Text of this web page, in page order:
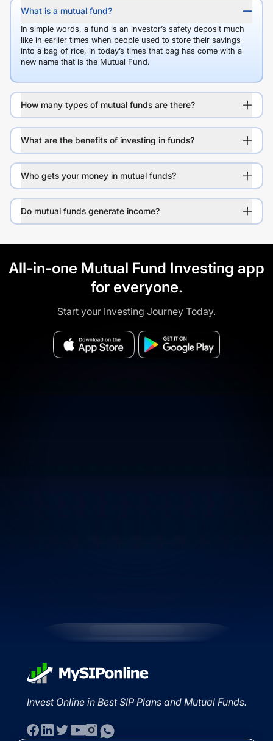
What is a mutual fund?
In simple words, a fund is an investor’s safety deposit much
like in earlier times when people used to store their savings
into a bag of rice, in today’s times that bag has come with a
new name that is the Mutual Fund.
How many types of mutual funds are there?
What are the benefits of investing in funds?
Who gets your money in mutual funds?
Do mutual funds generate income?
All-in-one Mutual Fund Investing app
for everyone.
Start your Investing Journey Today.
Invest Online in Best SIP Plans and Mutual Funds.